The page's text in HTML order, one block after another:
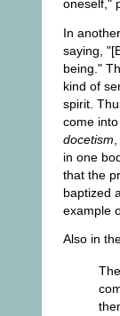
oneself,"
In
saying,
being."
kind of
spirit.
come
docetism
in one
that the
baptized
example
Also in